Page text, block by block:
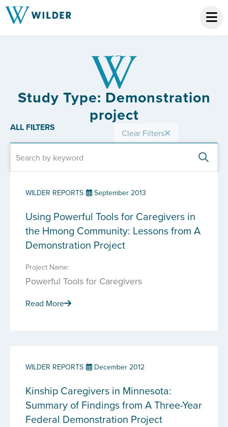
Study Type: Demonstration
project
ALL FILTERS Clear Filters
WILDER REPORTS September 2013
Using Powerful Tools for Caregivers in
the Hmong Community: Lessons from A
Demonstration Project
Project Name:
Powerful Tools for Caregivers
Read More
WILDER REPORTS December 2012
Kinship Caregivers in Minnesota:
Summary of Findings from A Three-Year
Federal Demonstration Project